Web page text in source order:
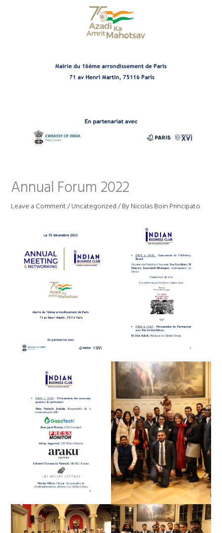
Annual Forum 2022
Leave a Comment/Uncategorized/ ByNicolas Boin Principato